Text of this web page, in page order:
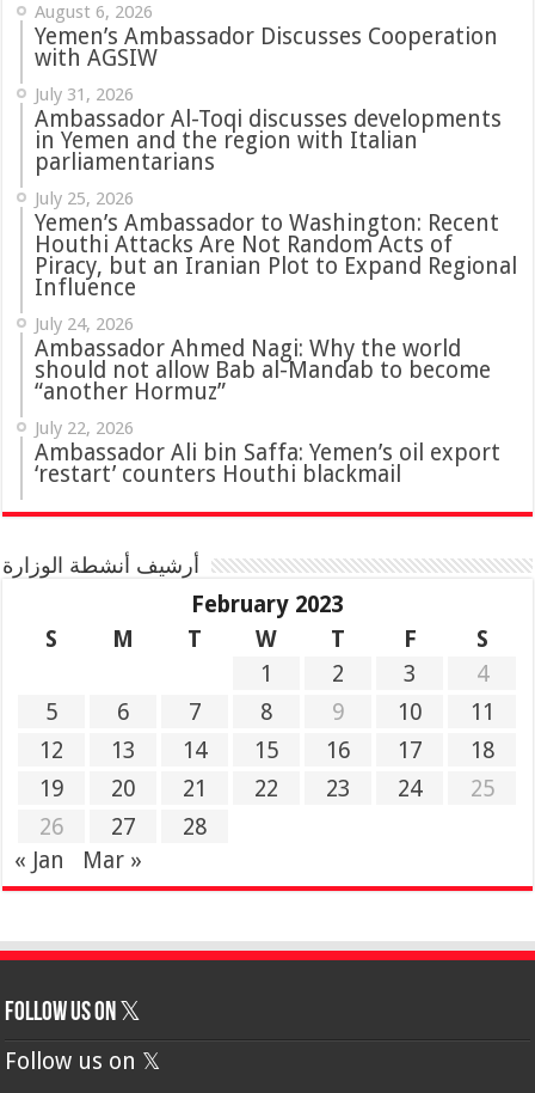
August 6, 2026
Yemen’s Ambassador Discusses Cooperation
with AGSIW
July 31, 2026
‏Ambassador Al-Toqi discusses developments
in Yemen and the region with Italian
parliamentarians
July 25, 2026
Yemen’s Ambassador to Washington: Recent
Houthi Attacks Are Not Random Acts of
Piracy, but an Iranian Plot to Expand Regional
Influence
July 24, 2026
Ambassador Ahmed Nagi: Why the world
should not allow Bab al-Mandab to become
“another Hormuz”
July 22, 2026
Ambassador Ali bin Saffa: Yemen’s oil export
‘restart’ counters Houthi blackmail
أرشيف أنشطة الوزارة
February 2023
S
M T W T F
S
1
2 3
4
5
6 7 8 9 10
11
12
13 14 15 16 17
18
19
20 21 22 23 24
25
26
27
28
« Jan
Mar »
Follow us on 𝕏
Follow us on 𝕏